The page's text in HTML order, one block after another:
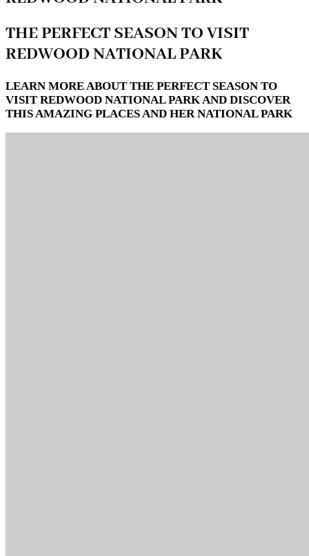
THE PERFECT SEASON TO VISIT
REDWOOD NATIONAL PARK
LEARN MORE ABOUT THE PERFECT SEASON TO
VISIT REDWOOD NATIONAL PARK AND DISCOVER
THIS AMAZING PLACES AND HER NATIONAL PARK